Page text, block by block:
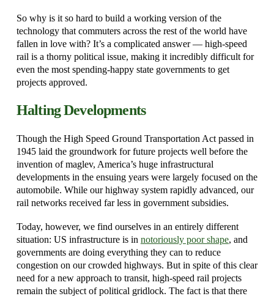
So why is it so hard to build a working version of the
technology that commuters across the rest of the world have
fallen in love with? It’s a complicated answer — high-speed
rail is a thorny political issue, making it incredibly difficult for
even the most spending-happy state governments to get
projects approved.
Halting Developments
Though the High Speed Ground Transportation Act passed in
1945 laid the groundwork for future projects well before the
invention of maglev, America’s huge infrastructural
developments in the ensuing years were largely focused on the
automobile. While our highway system rapidly advanced, our
rail networks received far less in government subsidies.
Today, however, we find ourselves in an entirely different
situation: US infrastructure is in notoriously poor shape, and
governments are doing everything they can to reduce
congestion on our crowded highways. But in spite of this clear
need for a new approach to transit, high-speed rail projects
remain the subject of political gridlock. The fact is that there